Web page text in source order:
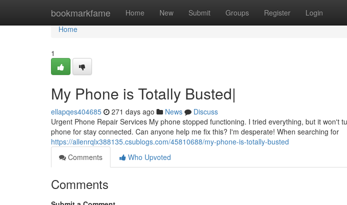
bookmarkfame Home New Submit Groups Register Login
Home
Home
1
My Phone is Totally Busted|
ellapqes404685 271 days ago News
Discuss
Urgent Phone Repair Services My phone stopped functioning. I tried everything, but it won't
phone for stay connected. Can anyone help me fix this? I'm desperate! When searching for
https://allenrqlx388135.csublogs.com/45810688/my-phone-is-totally-busted
Comments
Who Upvoted
Comments